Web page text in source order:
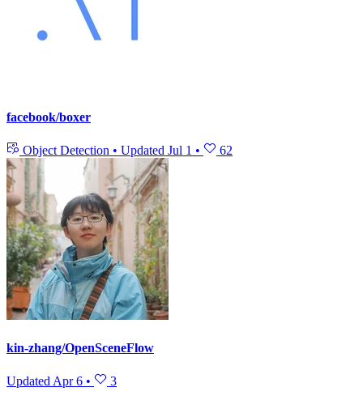
facebook/boxer
Object Detection • Updated Jul 1 • 62
kin-zhang/OpenSceneFlow
Updated Apr 6 • 3